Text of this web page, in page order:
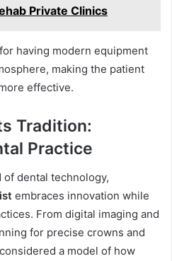
Private Clinics
having modern equipment
making the patient
effective.
Tradition:
Practice
dental technology,
embraces innovation while
From digital imaging and
for precise crowns and
a model of how